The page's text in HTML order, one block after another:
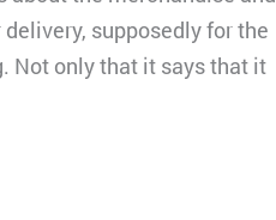
supposedly for the
Not only that it says that it